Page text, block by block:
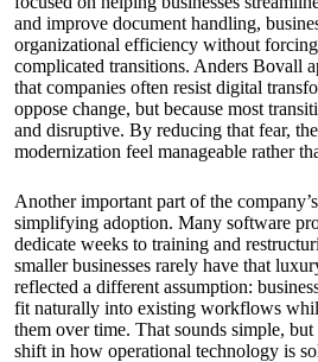
and improve document handling,
organizational efficiency without
complicated transitions. Anders Bovall
that companies often resist digital
oppose change, but because most
and disruptive. By reducing that fear,
modernization feel manageable rather
Another important part of the
simplifying adoption. Many software
dedicate weeks to training and
smaller businesses rarely have that
reflected a different assumption:
fit naturally into existing workflows
them over time. That sounds simple,
shift in how operational technology is